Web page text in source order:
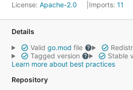
License: Apache-2.0 Imports: 11
Details
Valid go.mod file
Tagged version
Stable
Learn more about best practices
Repository